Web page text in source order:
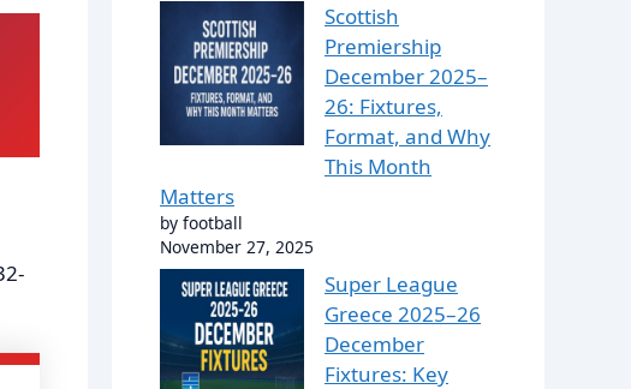
Scottish
Premiership
December 2025–
26: Fixtures,
Format, and Why
This Month
Matters
by football
November 27, 2025
Super League
Greece 2025–26
December
Fixtures: Key